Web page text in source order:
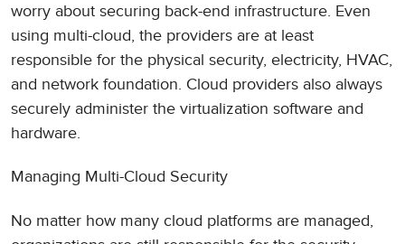
worry about securing back-end infrastructure. Even
using multi-cloud, the providers are at least
responsible for the physical security, electricity, HVAC,
and network foundation. Cloud providers also always
securely administer the virtualization software and
hardware.
Managing Multi-Cloud Security
No matter how many cloud platforms are managed,